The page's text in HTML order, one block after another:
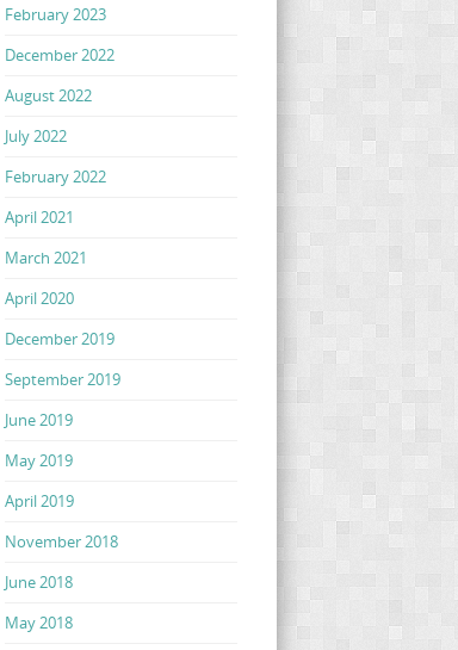
February 2023
December 2022
August 2022
July 2022
February 2022
April 2021
March 2021
April 2020
December 2019
September 2019
June 2019
May 2019
April 2019
November 2018
June 2018
May 2018